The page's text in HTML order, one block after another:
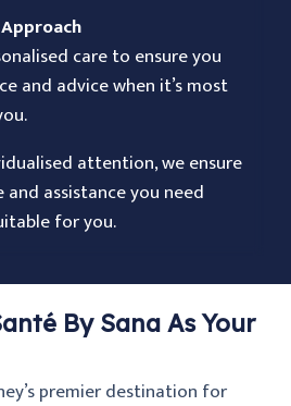
care to ensure you
and advice when it’s most
attention, we ensure
assistance you need
for you.
By Sana As Your
premier destination for